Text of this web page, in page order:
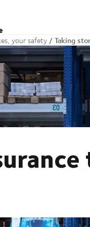
your safety Taking